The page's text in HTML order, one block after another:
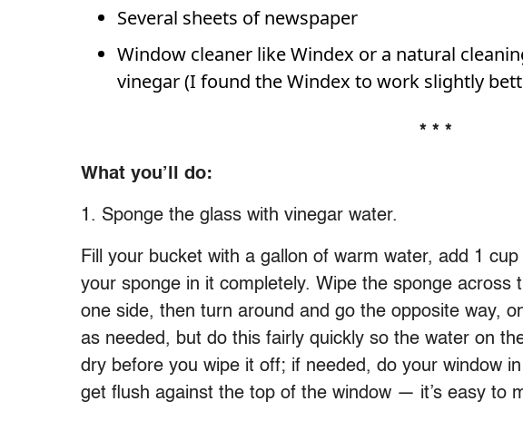
Several sheets of newspaper
Window cleaner like Windex or a natural
vinegar (I found the Windex to work slightly
* * *
What you’ll do:
1. Sponge the glass with vinegar water.
Fill your bucket with a gallon of warm water, add 1
your sponge in it completely. Wipe the sponge across
one side, then turn around and go the opposite way,
as needed, but do this fairly quickly so the water on
dry before you wipe it off; if needed, do your window
get flush against the top of the window — it’s easy to